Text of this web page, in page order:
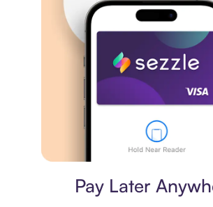
Pay Later